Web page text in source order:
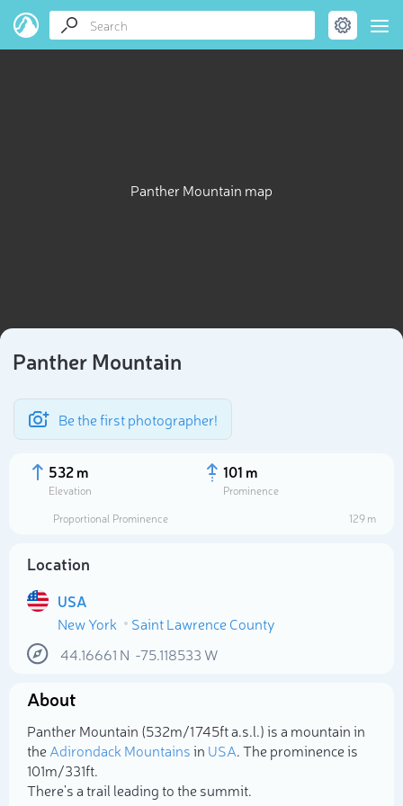
Panther Mountain map
Panther Mountain
Be the first photographer!
532 m
Elevation
101 m
Prominence
Proportional Prominence
129 m
Location
USA
New York
Saint Lawrence County
44.16661 N -75.118533 W
About
Panther Mountain (532m/1 745ft a.s.l.) is a mountain in
theAdirondack Mountainsin USA. The prominence is
101m/331ft.
There's a trail leading to the summit.